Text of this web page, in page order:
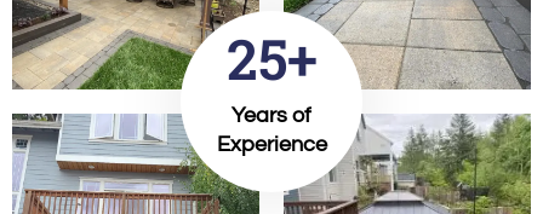
25+
Years of
Experience